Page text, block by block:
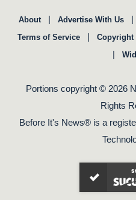
About Advertise With Us
Terms of Service Copyright
Portions copyright © 2026
Rights
Before It's News® is a